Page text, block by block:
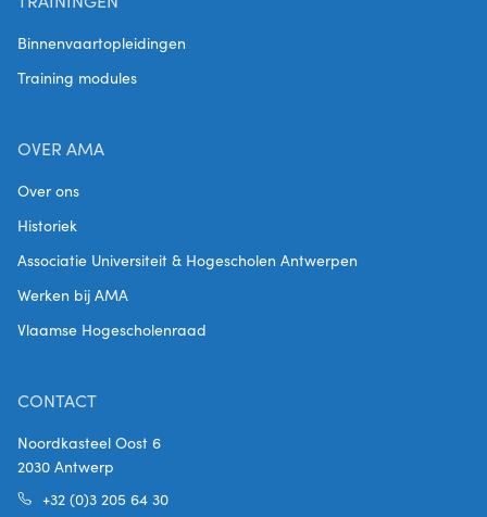
Binnenvaartopleidingen
Training modules
OVER AMA
Over ons
Historiek
Associatie Universiteit & Hogescholen Antwerpen
Werken bij AMA
Vlaamse Hogescholenraad
CONTACT
Noordkasteel Oost 6
2030 Antwerp
+32 (0)3 205 64 30